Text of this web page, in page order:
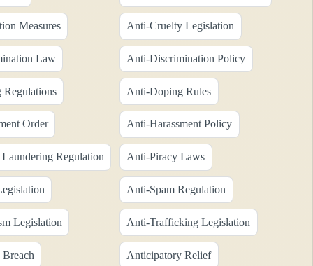
Measures Anti-Cruelty Legislation
Law Anti-Discrimination Policy
Anti-Doping Rules
Order Anti-Harassment Policy
Regulation Anti-Piracy Laws
Anti-Spam Regulation
Legislation Anti-Trafficking Legislation
Anticipatory Relief